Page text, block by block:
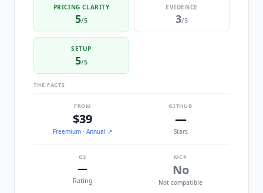
PRICING CLARITY
5/5
EVIDENCE
3/5
SETUP
5/5
THE FACTS
FROM
$39
Freemium · Annual ↗
GITHUB
—
Stars
G2
—
Rating
MCP
No
Not compatible